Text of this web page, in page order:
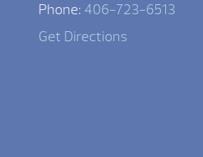
Phone: 406-723-6513
Get Directions